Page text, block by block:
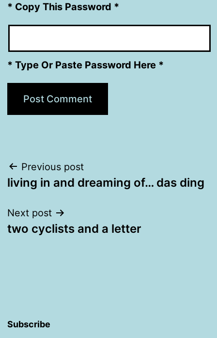
* Copy This Password *
* Type Or Paste Password Here *
Post
navigation
Previous post
living in and dreaming of… das ding
Next post
two cyclists and a letter
Subscribe